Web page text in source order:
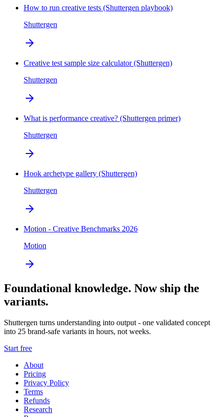
How to run creative tests (Shuttergen playbook)
Shuttergen
Creative test sample size calculator (Shuttergen)
Shuttergen
What is performance creative? (Shuttergen primer)
Shuttergen
Hook archetype gallery (Shuttergen)
Shuttergen
Motion - Creative Benchmarks 2026
Motion
Foundational knowledge. Now ship the
variants.
Shuttergen turns understanding into output - one validated concept
into 25 brand-safe variants in hours, not weeks.
Start free
About
Pricing
Privacy Policy
Terms
Refunds
Research